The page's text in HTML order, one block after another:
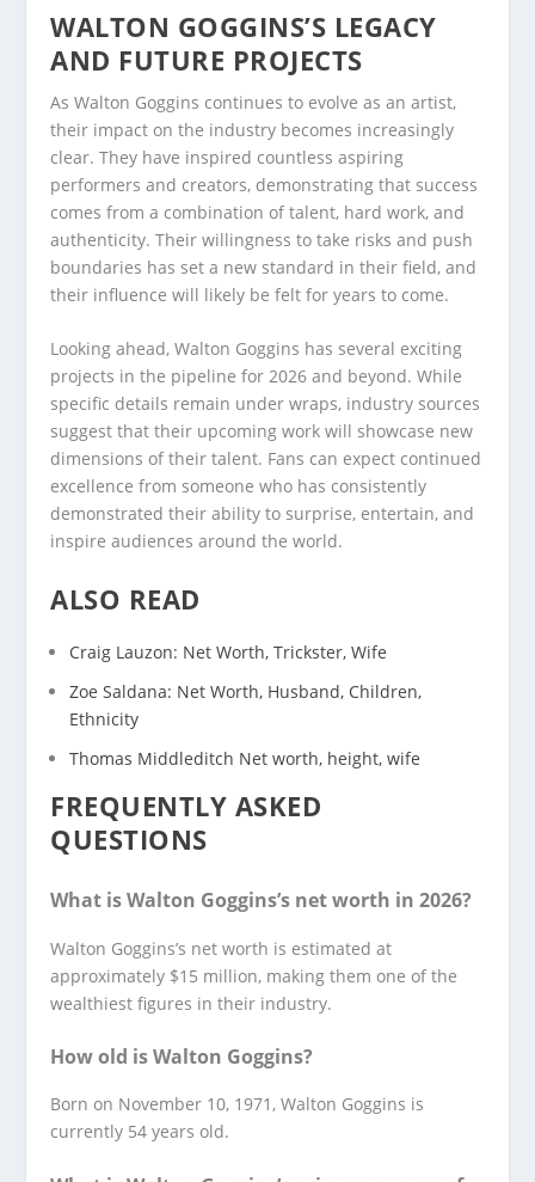
WALTON GOGGINS’S LEGACY
AND FUTURE PROJECTS
As Walton Goggins continues to evolve as an artist,
their impact on the industry becomes increasingly
clear. They have inspired countless aspiring
performers and creators, demonstrating that success
comes from a combination of talent, hard work, and
authenticity. Their willingness to take risks and push
boundaries has set a new standard in their field, and
their influence will likely be felt for years to come.
Looking ahead, Walton Goggins has several exciting
projects in the pipeline for 2026 and beyond. While
specific details remain under wraps, industry sources
suggest that their upcoming work will showcase new
dimensions of their talent. Fans can expect continued
excellence from someone who has consistently
demonstrated their ability to surprise, entertain, and
inspire audiences around the world.
ALSO READ
Craig Lauzon: Net Worth, Trickster, Wife
Zoe Saldana: Net Worth, Husband, Children,
Ethnicity
Thomas Middleditch Net worth, height, wife
FREQUENTLY ASKED
QUESTIONS
What is Walton Goggins’s net worth in 2026?
Walton Goggins’s net worth is estimated at
approximately $15 million, making them one of the
wealthiest figures in their industry.
How old is Walton Goggins?
Born on November 10, 1971, Walton Goggins is
currently 54 years old.